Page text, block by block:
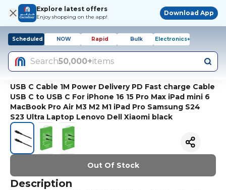
Explore latest offers
Enjoy shopping on the app!
Download App
Scheduled NOW Rapid Bulk Electronics+
Search50,000+items
USB C Cable 1M Power Delivery PD Fast charge Cable
USB C to USB C For iPhone 16 15 Pro Max iPad mini 6
MacBook Pro Air M3 M2 M1 iPad Pro Samsung S24
S23 Ultra Laptop Lenovo Dell Xiaomi black
Out Of Stock
Description